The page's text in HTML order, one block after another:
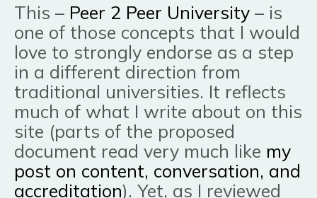
This – Peer 2 Peer University – is
one of those concepts that I would
love to strongly endorse as a step
in a different direction from
traditional universities. It reflects
much of what I write about on this
site (parts of the proposed
document read very much like my
post on content, conversation, and
accreditation). Yet, as I reviewed